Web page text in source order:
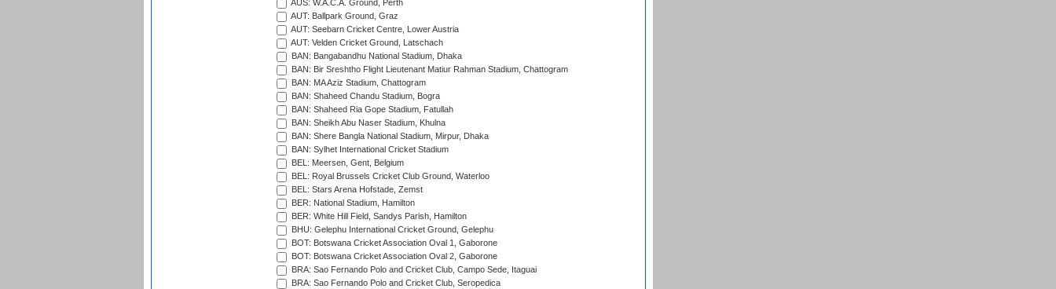
AUS: W.A.C.A. Ground, Perth
AUT: Ballpark Ground, Graz
AUT: Seebarn Cricket Centre, Lower Austria
AUT: Velden Cricket Ground, Latschach
BAN: Bangabandhu National Stadium, Dhaka
BAN: Bir Sreshtho Flight Lieutenant Matiur Rahman Stadium, Chattogram
BAN: MA Aziz Stadium, Chattogram
BAN: Shaheed Chandu Stadium, Bogra
BAN: Shaheed Ria Gope Stadium, Fatullah
BAN: Sheikh Abu Naser Stadium, Khulna
BAN: Shere Bangla National Stadium, Mirpur, Dhaka
BAN: Sylhet International Cricket Stadium
BEL: Meersen, Gent, Belgium
BEL: Royal Brussels Cricket Club Ground, Waterloo
BEL: Stars Arena Hofstade, Zemst
BER: National Stadium, Hamilton
BER: White Hill Field, Sandys Parish, Hamilton
BHU: Gelephu International Cricket Ground, Gelephu
BOT: Botswana Cricket Association Oval 1, Gaborone
BOT: Botswana Cricket Association Oval 2, Gaborone
BRA: Sao Fernando Polo and Cricket Club, Campo Sede, Itaguai
BRA: Sao Fernando Polo and Cricket Club, Seropedica